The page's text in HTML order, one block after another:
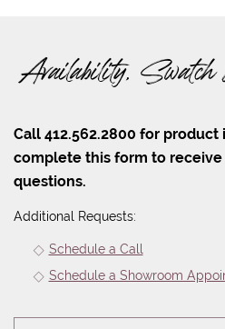
Availability, Swatch
Call 412.562.2800 for
complete this form to
questions.
Additional Requests:
Schedule a Call
Schedule a Showroom